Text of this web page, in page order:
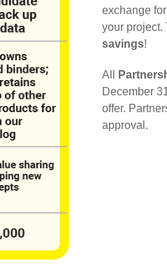
exchange
your project.
savings!
All
December
offer.
approval.